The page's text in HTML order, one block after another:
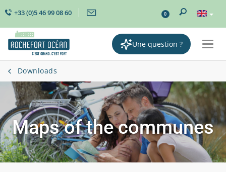
+33 (0)5 46 99 08 60 0
Une question ?
Downloads
Maps of the communes